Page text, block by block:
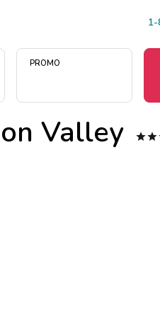
PROMO
Valley 
Menu